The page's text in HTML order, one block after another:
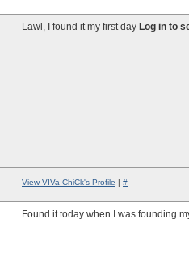
Lawl, I found it my first day Log in to
View VIVa-ChiCk's Profile | #
Found it today when I was founding